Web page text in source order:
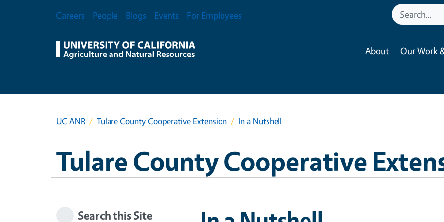
Secondary Menu
Careers People Blogs Events For Employees
About Our Work
UC ANR Tulare County Cooperative Extension In a Nutshell
Tulare County Cooperative
Search this Site